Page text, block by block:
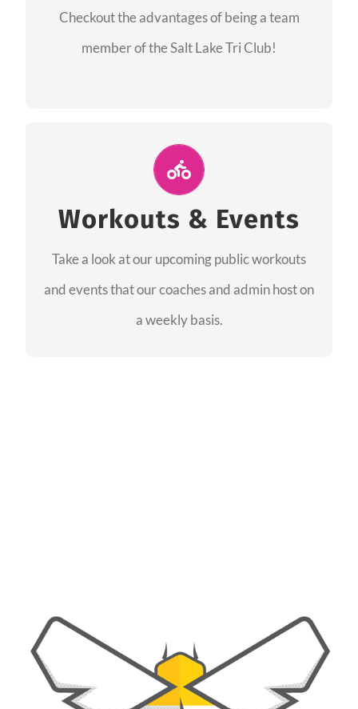
Checkout the advantages of being a team
member of the Salt Lake Tri Club!
community we have created together!
Workouts & Events
Take a look at our upcoming public workouts
and events that our coaches and admin host on
a weekly basis.
Join Us for A Workout
and join us at our public events to help you
complete your training! See you soon!
SEE EVENTS